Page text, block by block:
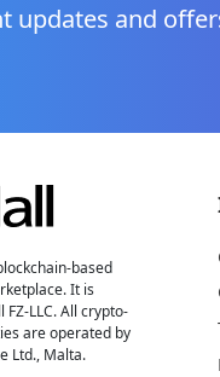
updates and
based
It is
LLC. All crypto-
are operated by
Ltd., Malta.